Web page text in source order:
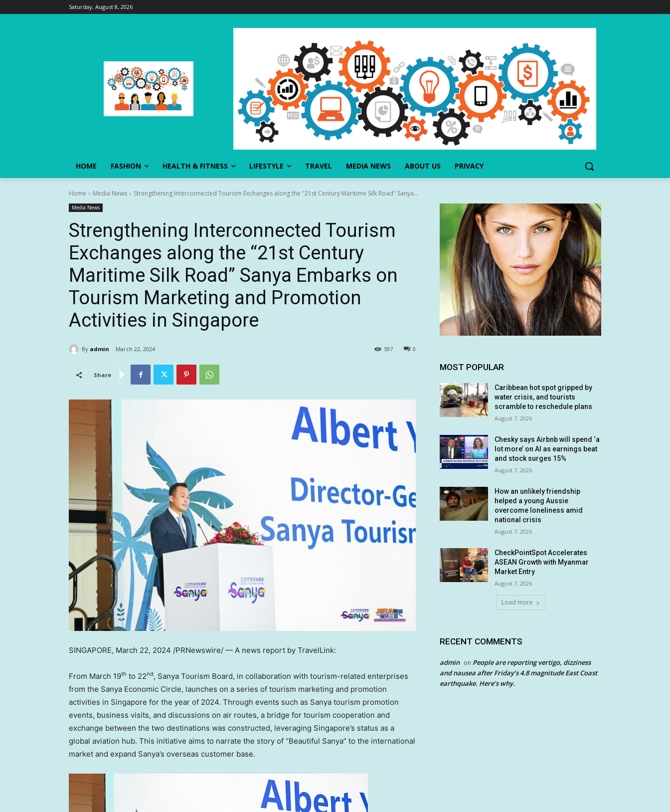
Saturday, August 8, 2026
HOME FASHION HEALTH & FITNESS LIFESTYLE TRAVEL MEDIA NEWS ABOUT US PRIVACY
Home Media News Strengthening Interconnected Tourism Exchanges along the "21st Century Maritime Silk Road" Sanya...
Media News
Strengthening Interconnected Tourism
Exchanges along the “21st Century
Maritime Silk Road” Sanya Embarks on
Tourism Marketing and Promotion
Activities in Singapore
By admin March 22, 2024 0
597
Share
SINGAPORE, March 22, 2024 /PRNewswire/ — A news report by TravelLink:
From March 19th to 22nd, Sanya Tourism Board, in collaboration with tourism-related enterprises
from the Sanya Economic Circle, launches on a series of tourism marketing and promotion
activities in Singapore for the year of 2024. Through events such as Sanya tourism promotion
events, business visits, and discussions on air routes, a bridge for tourism cooperation and
exchange between the two destinations was constructed, leveraging Singapore’s status as a
global aviation hub. This initiative aims to narrate the story of “Beautiful Sanya” to the international
market and expand Sanya’s overseas customer base.
MOST POPULAR
Caribbean hot spot gripped by
water crisis, and tourists
scramble to reschedule plans
August 7, 2026
Chesky says Airbnb will spend ‘a
lot more’ on AI as earnings beat
and stock surges 15%
August 7, 2026
How an unlikely friendship
helped a young Aussie
overcome loneliness amid
national crisis
August 7, 2026
CheckPointSpot Accelerates
ASEAN Growth with Myanmar
Market Entry
August 7, 2026
Load more
RECENT COMMENTS
admin on People are reporting vertigo, dizziness
and nausea after Friday’s 4.8 magnitude East Coast
earthquake. Here’s why.